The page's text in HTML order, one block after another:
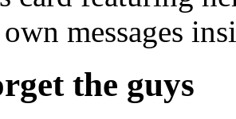
messages
the guys